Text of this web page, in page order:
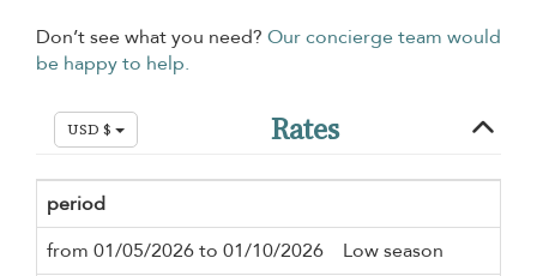
Don’t see what you need? Our concierge team would
be happy to help.
USD $ Rates
period
from 01/05/2026 to 01/10/2026
Low season